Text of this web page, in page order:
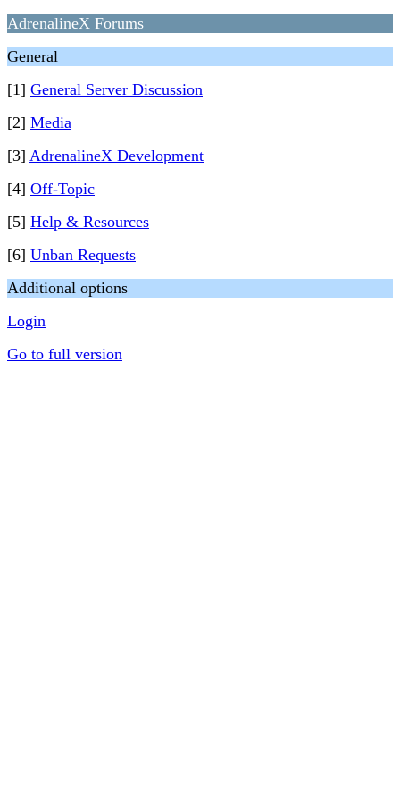
AdrenalineX Forums
General
[1] General Server Discussion
[2] Media
[3] AdrenalineX Development
[4] Off-Topic
[5] Help & Resources
[6] Unban Requests
Additional options
Login
Go to full version